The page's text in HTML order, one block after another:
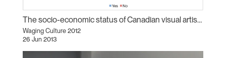
The socio-economic status of Canadian visual artists
Waging Culture 2012
26 Jun 2013